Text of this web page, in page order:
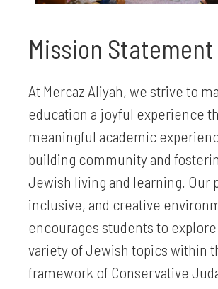
Mission Statement
At Mercaz Aliyah, we strive to
education a joyful experience
meaningful academic
building community and
Jewish living and learning. Our
inclusive, and creative
encourages students to
variety of Jewish topics within
framework of Conservative